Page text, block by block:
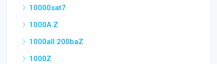
10000sat7
1000A Z
1000all 200baZ
1000Z